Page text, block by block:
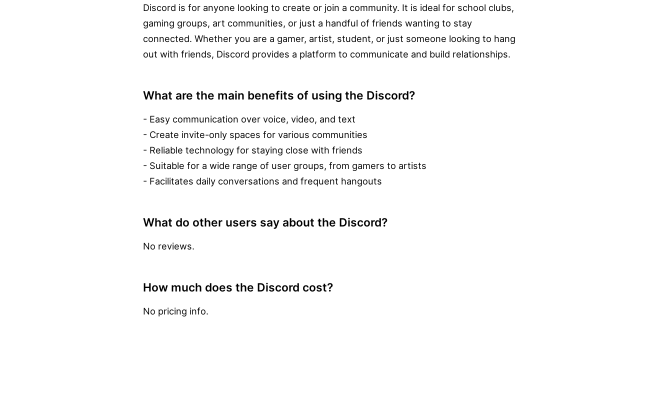
Discord is for anyone looking to create or join a community. It is ideal for school clubs,
gaming groups, art communities, or just a handful of friends wanting to stay
connected. Whether you are a gamer, artist, student, or just someone looking to hang
out with friends, Discord provides a platform to communicate and build relationships.
What are the main benefits of using the Discord?
- Easy communication over voice, video, and text
- Create invite-only spaces for various communities
- Reliable technology for staying close with friends
- Suitable for a wide range of user groups, from gamers to artists
- Facilitates daily conversations and frequent hangouts
What do other users say about the Discord?
No reviews.
How much does the Discord cost?
No pricing info.